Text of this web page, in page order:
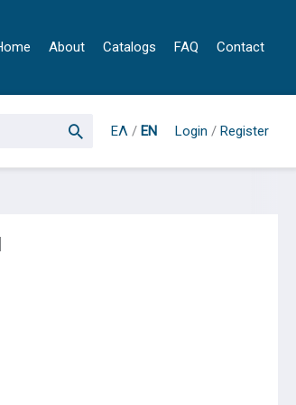
About Catalogs FAQ Contact
ΕΛ / EN Login / Register